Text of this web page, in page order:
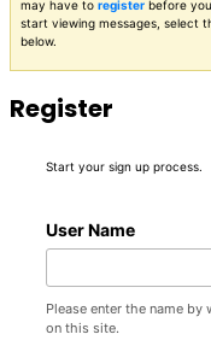
may have to register before
start viewing messages, select
below.
Register
Start your sign up process.
User Name
Please enter the name
on this site.